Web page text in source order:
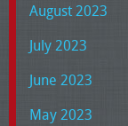
August 2023
July 2023
June 2023
May 2023